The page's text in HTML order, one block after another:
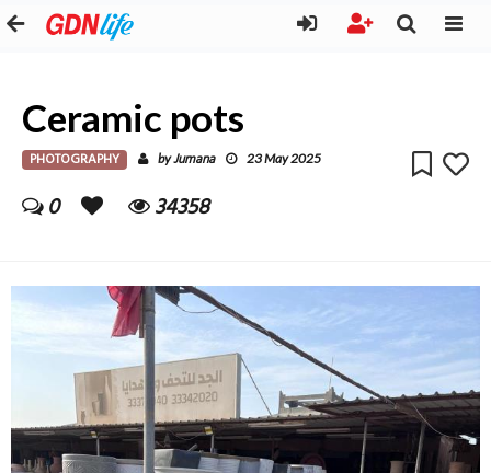
Ceramic pots
PHOTOGRAPHY byJumana 23 May 2025
0 34358